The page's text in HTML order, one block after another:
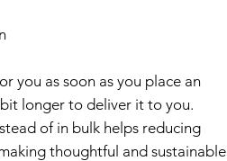
you as soon as you place an
longer to deliver it to you.
of in bulk helps reducing
thoughtful and sustainable